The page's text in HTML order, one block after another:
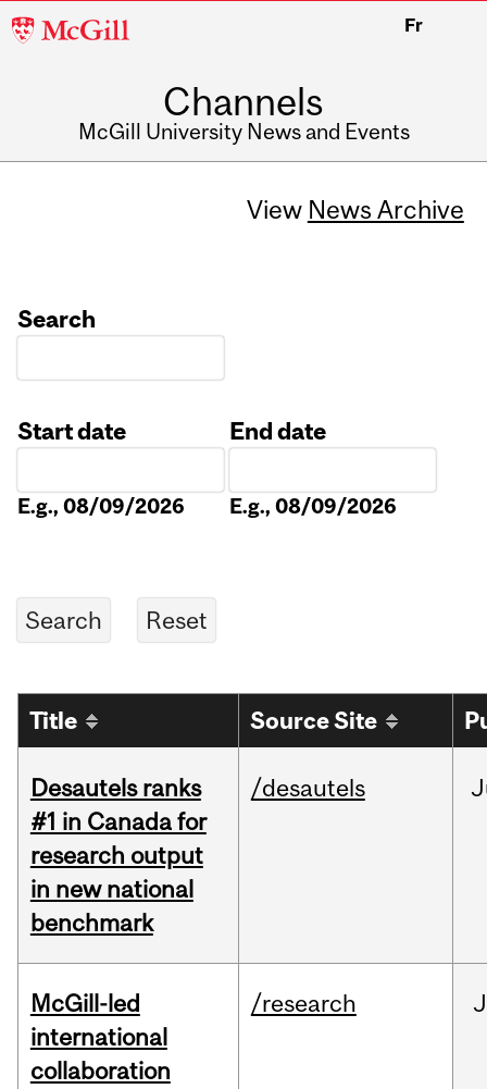
McGill
Fr
Channels
McGill University News and Events
View News Archive
Search
Start date
E.g., 08/09/2026
End date
E.g., 08/09/2026
Title Source Site
Desautels ranks
#1 in Canada for
research output
in new national
benchmark
/desautels
McGill-led
international
collaboration
/research